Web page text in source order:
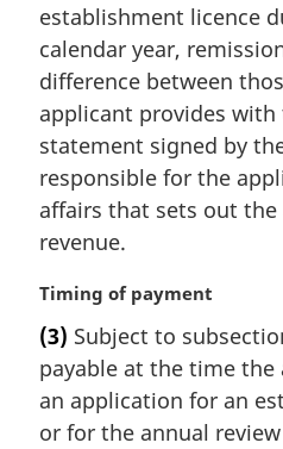
l
n
o
t
:
establishment licence
calendar year,
difference between
applicant provides
statement signed by
responsible for the
affairs that sets out the
revenue.
M
r
g
i
n
Timing of payment
(3) Subject to
payable at the time
an application for an
or for the annual